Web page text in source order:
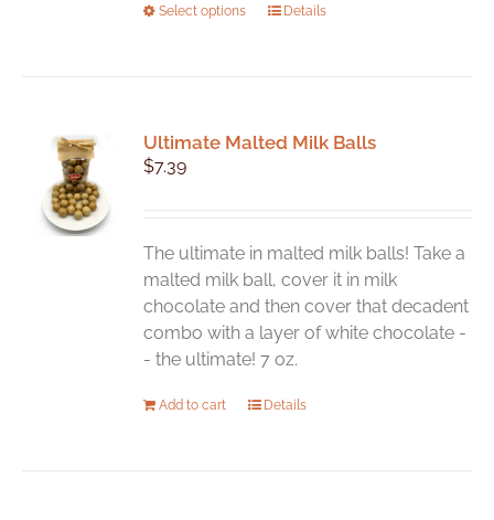
Select options
This
The
chosen
on
the
product
page
Details
Ultimate Malted Milk Balls
$7.39
The ultimate in malted milk balls! Take a
malted milk ball, cover it in milk
chocolate and then cover that decadent
combo with a layer of white chocolate -
- the ultimate! 7 oz.
Add to cart Details